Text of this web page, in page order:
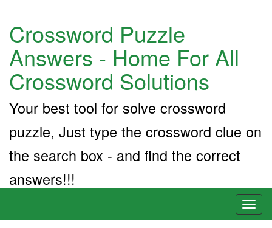
Crossword Puzzle
Answers - Home For All
Crossword Solutions
Your best tool for solve crossword
puzzle, Just type the crossword clue on
the search box - and find the correct
answers!!!